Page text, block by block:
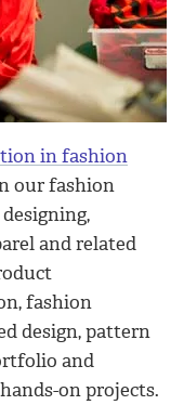
in fashion
our fashion
and related
fashion
design, pattern
and
on projects.